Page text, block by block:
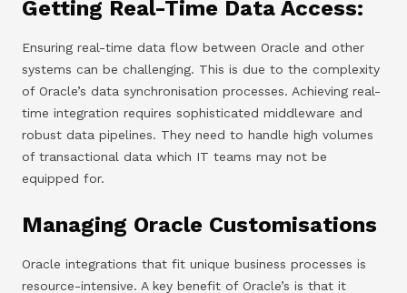
Getting Real-Time Data Access:
Ensuring real-time data flow between Oracle and other
systems can be challenging. This is due to the complexity
of Oracle’s data synchronisation processes. Achieving real-
time integration requires sophisticated middleware and
robust data pipelines. They need to handle high volumes
of transactional data which IT teams may not be
equipped for.
Managing Oracle Customisations
Oracle integrations that fit unique business processes is
resource-intensive. A key benefit of Oracle’s is that it